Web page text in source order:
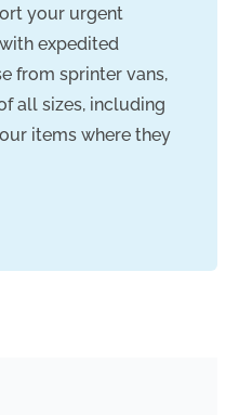
your urgent
expedited
from sprinter vans,
all sizes, including
items where they